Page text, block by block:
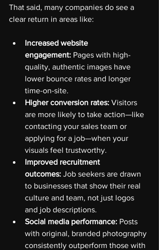
That said, many companies do see a
clear return in areas like:
Increased website
engagement: Pages with high-
quality, authentic images have
lower bounce rates and longer
time-on-site.
Higher conversion rates: Visitors
are more likely to take action—like
contacting your sales team or
applying for a job—when your
visuals feel trustworthy.
Improved recruitment
outcomes: Job seekers are drawn
to businesses that show their real
culture and team, not just logos
and job descriptions.
Social media performance: Posts
with original, branded photography
consistently outperform those with